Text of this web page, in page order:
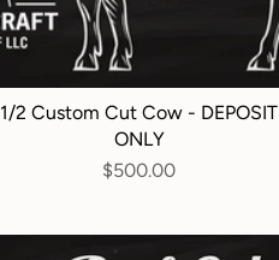
1/2 Custom Cut Cow - DEPOSIT
ONLY
$500.00